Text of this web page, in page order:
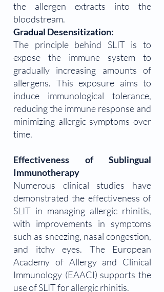
the allergen extracts into the
bloodstream.
Gradual Desensitization:
The principle behind SLIT is to
expose the immune system to
gradually increasing amounts of
allergens. This exposure aims to
induce immunological tolerance,
reducing the immune response and
minimizing allergic symptoms over
time.
Effectiveness of Sublingual
Immunotherapy
Numerous clinical studies have
demonstrated the effectiveness of
SLIT in managing allergic rhinitis,
with improvements in symptoms
such as sneezing, nasal congestion,
and itchy eyes. The European
Academy of Allergy and Clinical
Immunology (EAACI) supports the
use of SLIT for allergic rhinitis.